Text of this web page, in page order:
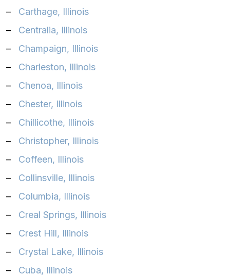
–
Carthage, Illinois
–
Centralia, Illinois
–
Champaign, Illinois
–
Charleston, Illinois
–
Chenoa, Illinois
–
Chester, Illinois
–
Chillicothe, Illinois
–
Christopher, Illinois
–
Coffeen, Illinois
–
Collinsville, Illinois
–
Columbia, Illinois
–
Creal Springs, Illinois
–
Crest Hill, Illinois
–
Crystal Lake, Illinois
–
Cuba, Illinois